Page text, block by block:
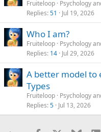
Fruiteloop Psychology
Replies 51 Jul 19, 2026
Who I am?
Fruiteloop Psychology
Replies 14 Jul 29, 2026
A better model to
Types
Fruiteloop Psychology
Replies 5 Jul 13, 2026